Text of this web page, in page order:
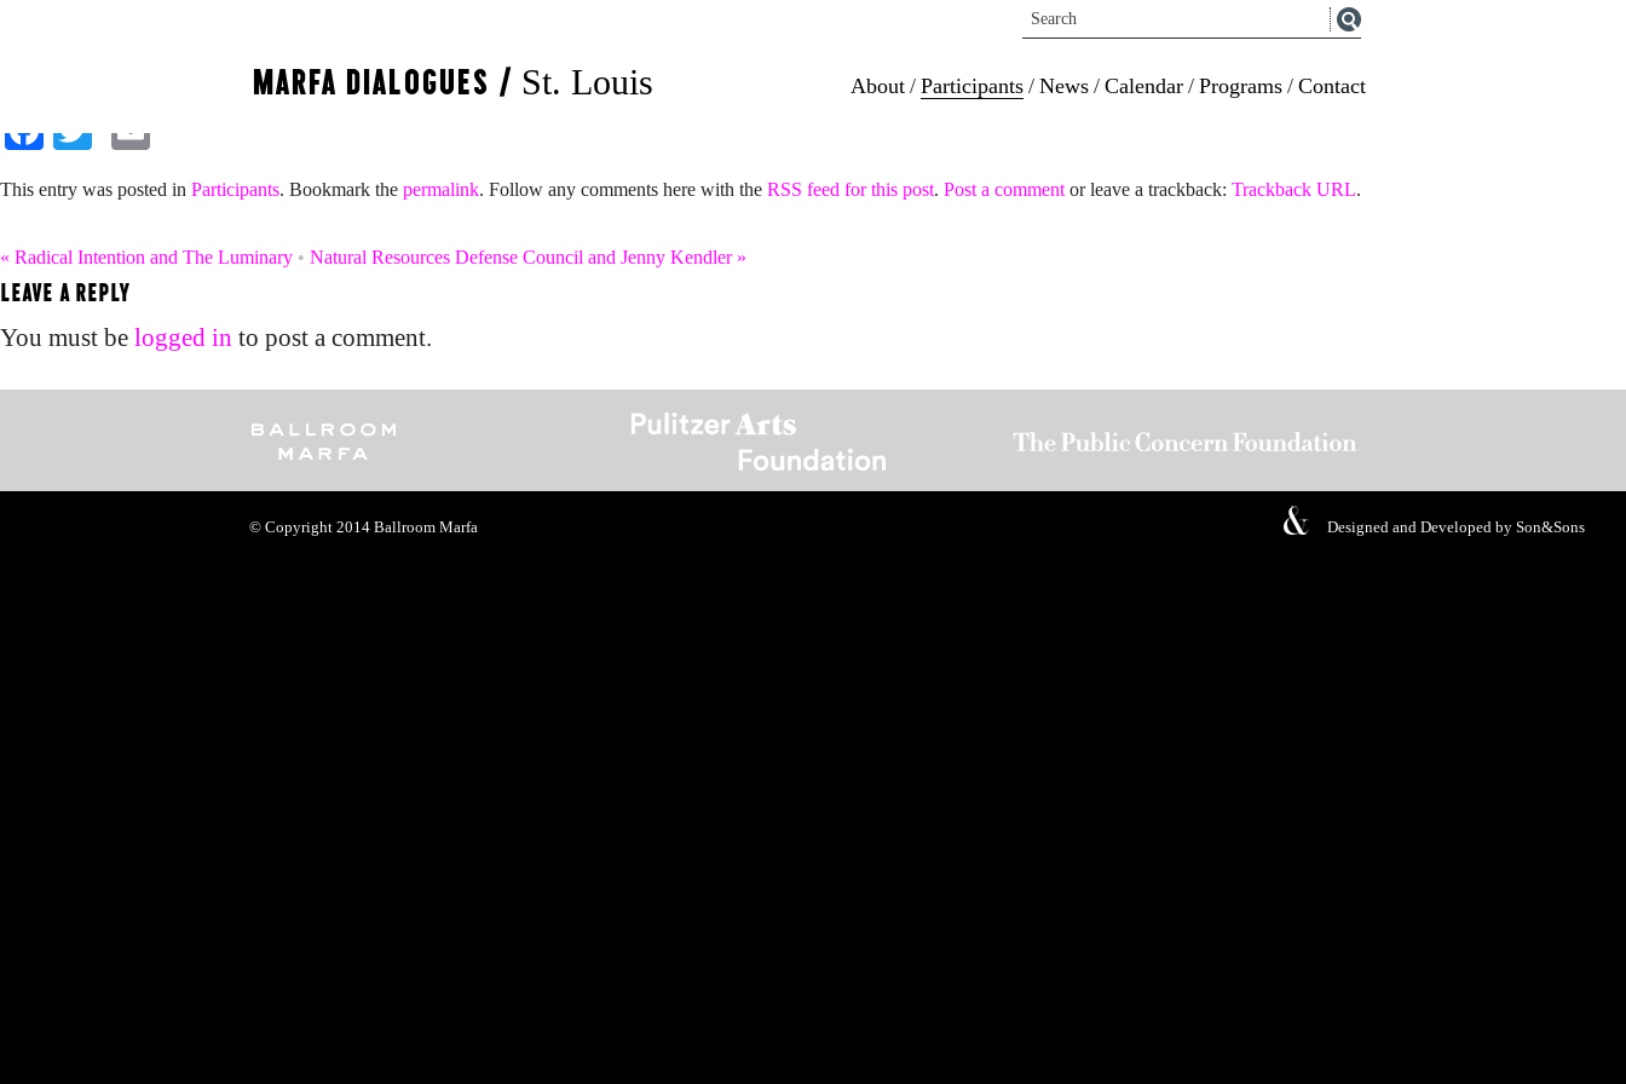
MARFA DIALOGUES / St. Louis About / Participants / News / Calendar / Programs / Contact
Mallory Nezam and Jee Moon
Facebook
Twitter
This entry was posted in Participants. Bookmark the permalink. Follow any comments here with the RSS feed for this post. Post a comment or leave a trackback: Trackback URL.
« Radical Intention and The Luminary • Natural Resources Defense Council and Jenny Kendler »
LEAVE A REPLY
You must be logged in to post a comment.
© Copyright 2014 Ballroom Marfa Designed and Developed by Son&Sons